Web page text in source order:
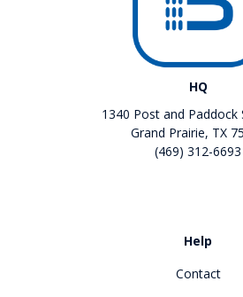
HQ
1340 Post and Paddock
Grand Prairie, TX
(469) 312-6693
Help
Contact